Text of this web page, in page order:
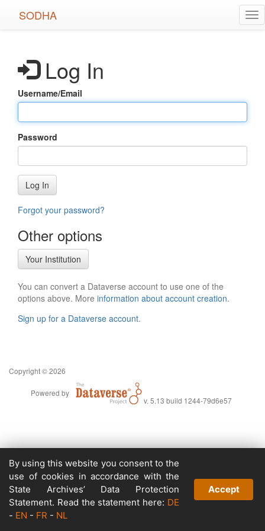
SODHA
Log In
Username/Email
Password
Log In
Forgot your password?
Other options
Your Institution
You can convert a Dataverse account to use one of the
options above. More information about account creation.
Sign up for a Dataverse account.
Copyright © 2026
Powered by
v. 5.13 build 1244-79d6e57
By using this website you consent to the
use of cookies in accordance with the
State Archives’ Data Protection
Statement. Read the statement here: DE
- EN - FR - NL
Accept